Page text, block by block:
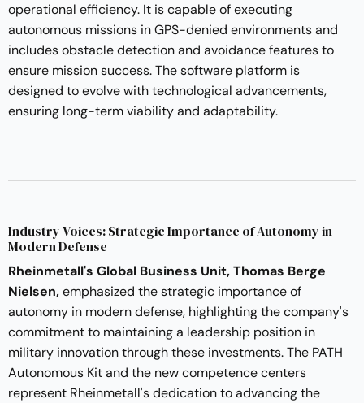
operational efficiency. It is capable of executing
autonomous missions in GPS-denied environments and
includes obstacle detection and avoidance features to
ensure mission success. The software platform is
designed to evolve with technological advancements,
ensuring long-term viability and adaptability.
Industry Voices: Strategic Importance of Autonomy in
Modern Defense
Rheinmetall's Global Business Unit, Thomas Berge
Nielsen,emphasized the strategic importance of
autonomy in modern defense, highlighting the company's
commitment to maintaining a leadership position in
military innovation through these investments. The PATH
Autonomous Kit and the new competence centers
represent Rheinmetall's dedication to advancing the